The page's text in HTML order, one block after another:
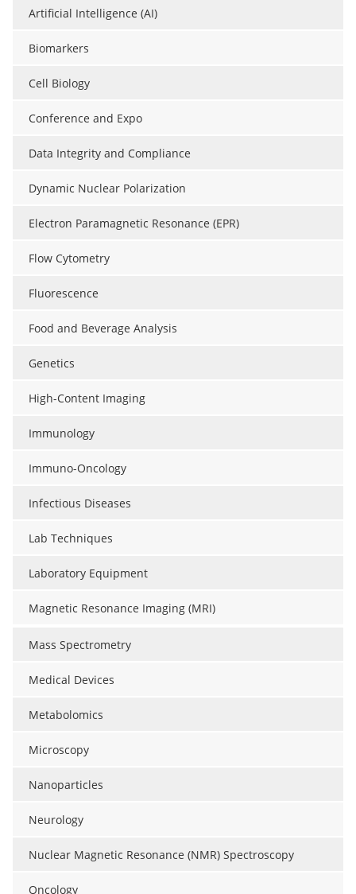
Artificial Intelligence (AI)
Biomarkers
Cell Biology
Conference and Expo
Data Integrity and Compliance
Dynamic Nuclear Polarization
Electron Paramagnetic Resonance (EPR)
Flow Cytometry
Fluorescence
Food and Beverage Analysis
Genetics
High-Content Imaging
Immunology
Immuno-Oncology
Infectious Diseases
Lab Techniques
Laboratory Equipment
Magnetic Resonance Imaging (MRI)
Mass Spectrometry
Medical Devices
Metabolomics
Microscopy
Nanoparticles
Neurology
Nuclear Magnetic Resonance (NMR) Spectroscopy
Oncology